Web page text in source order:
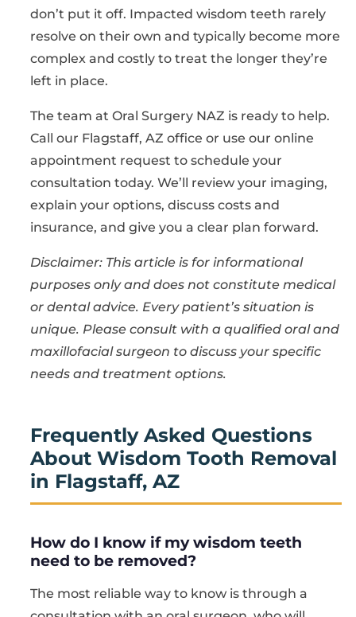
don’t put it off. Impacted wisdom teeth rarely
resolve on their own and typically become more
complex and costly to treat the longer they’re
left in place.
The team at Oral Surgery NAZ is ready to help.
Call our Flagstaff, AZ office or use our online
appointment request to schedule your
consultation today. We’ll review your imaging,
explain your options, discuss costs and
insurance, and give you a clear plan forward.
Disclaimer: This article is for informational
purposes only and does not constitute medical
or dental advice. Every patient’s situation is
unique. Please consult with a qualified oral and
maxillofacial surgeon to discuss your specific
needs and treatment options.
Frequently Asked Questions
About Wisdom Tooth Removal
in Flagstaff, AZ
How do I know if my wisdom teeth
need to be removed?
The most reliable way to know is through a